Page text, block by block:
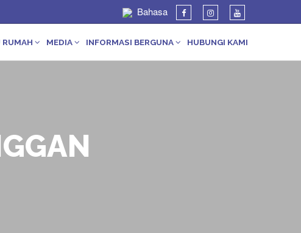
Bahasa
RUMAH MEDIA INFORMASI BERGUNA HUBUNGI KAMI